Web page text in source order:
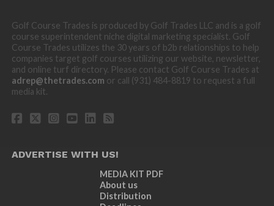
Golf Course Trades is produced by Golf Trades LLC and is a golf
course superintendent niche digital marketing specialist. Golf
Course Trades utilizes the 30 years of b2b relationships to help
companies target golf courses utilizing our website, newsletter,
and online turf directory. Please contact Golf Course Trades at
adrep@thetrades.com or call (931) 484-8819 to request a full
media kit.
ADVERTISE WITH US!
MEDIA KIT PDF
About us
Distribution